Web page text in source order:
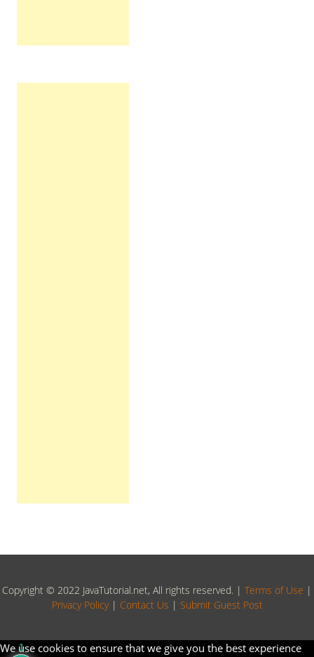
Copyright © 2022 JavaTutorial.net, All rights reserved. | Terms of Use |
Privacy Policy| Contact Us | Submit Guest Post
1
We use cookies to ensure that we give you the best experience